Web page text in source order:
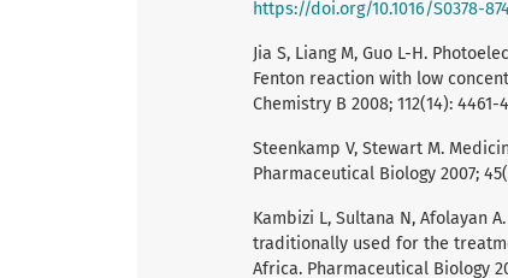
https://doi.org/10.1016/S0378-
Jia S, Liang M, Guo L-H.
Fenton reaction with low
Chemistry B 2008; 112(14): 4461-
Steenkamp V, Stewart M.
Pharmaceutical Biology 2007;
Kambizi L, Sultana N, Afolayan
traditionally used for the
Africa. Pharmaceutical Biology